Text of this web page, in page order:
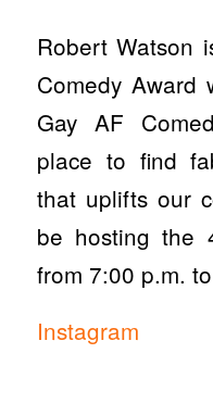
Robert Watson
Comedy
Gay AF
place to find
that uplifts our
be hosting the
from 7:00 p.m.
Instagram